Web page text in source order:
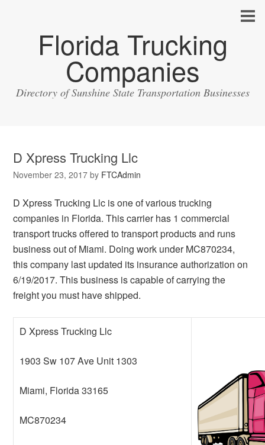
Florida Trucking
Companies
Directory of Sunshine State Transportation Businesses
D Xpress Trucking Llc
November 23, 2017 by FTCAdmin
D Xpress Trucking Llc is one of various trucking
companies in Florida. This carrier has 1 commercial
transport trucks offered to transport products and runs
business out of Miami. Doing work under MC870234,
this company last updated its insurance authorization on
6/19/2017. This business is capable of carrying the
freight you must have shipped.
D Xpress Trucking Llc
1903 Sw 107 Ave Unit 1303
Miami, Florida 33165
MC870234